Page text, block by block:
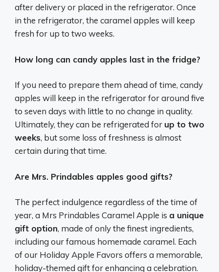
after delivery or placed in the refrigerator. Once
in the refrigerator, the caramel apples will keep
fresh for up to two weeks.
How long can candy apples last in the fridge?
If you need to prepare them ahead of time, candy
apples will keep in the refrigerator for around five
to seven days with little to no change in quality.
Ultimately, they can be refrigerated for up to two
weeks, but some loss of freshness is almost
certain during that time.
Are Mrs. Prindables apples good gifts?
The perfect indulgence regardless of the time of
year, a Mrs Prindables Caramel Apple is a unique
gift option, made of only the finest ingredients,
including our famous homemade caramel. Each
of our Holiday Apple Favors offers a memorable,
holiday-themed gift for enhancing a celebration.